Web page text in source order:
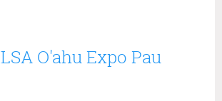
O'ahu Expo Pau